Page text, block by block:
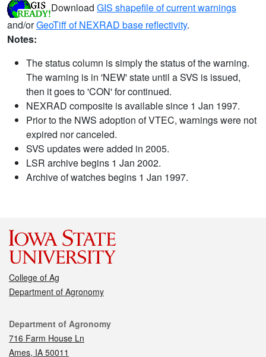
Download GIS shapefile of current warnings
and/orGeoTiff of NEXRAD base reflectivity.
Notes:
The status column is simply the status of the warning.
The warning is in 'NEW' state until a SVS is issued,
then it goes to 'CON' for continued.
NEXRAD composite is available since 1 Jan 1997.
Prior to the NWS adoption of VTEC, warnings were not
expired nor canceled.
SVS updates were added in 2005.
LSR archive begins 1 Jan 2002.
Archive of watches begins 1 Jan 1997.
College of Ag
Department of Agronomy
Contact
Department of Agronomy
716 Farm House Ln
Ames, IA 50011